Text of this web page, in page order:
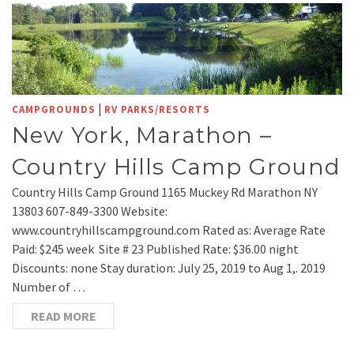
CAMPGROUNDS | RV PARKS/RESORTS
New York, Marathon –
Country Hills Camp Ground
Country Hills Camp Ground 1165 Muckey Rd Marathon NY
13803 607-849-3300 Website:
www.countryhillscampground.com Rated as: Average Rate
Paid: $245 week Site # 23 Published Rate: $36.00 night
Discounts: none Stay duration: July 25, 2019 to Aug 1,. 2019
Number of …
READ MORE